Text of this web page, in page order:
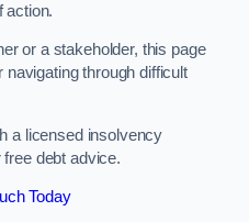
action.
or a stakeholder, this page
through difficult
a licensed insolvency
debt advice.
Today